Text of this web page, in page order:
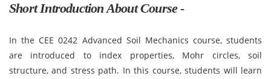
Short Introduction About Course -
In the CEE 0242 Advanced Soil Mechanics course, students
are introduced to index properties, Mohr circles, soil
structure, and stress path. In this course, students will learn